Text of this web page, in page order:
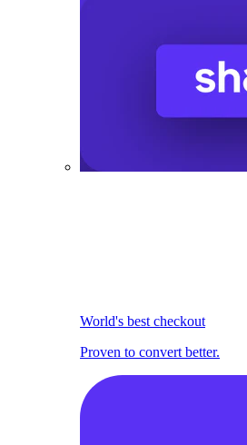
World's best checkout
Proven to convert better.